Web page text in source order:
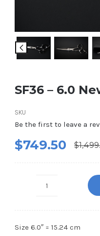
SF36 – 6.0
SKU
Be the first to leave a
$
$749.50
Size 6.0″ = 15.24 cm